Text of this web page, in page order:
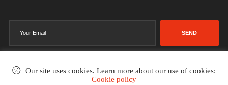
SEND
Our site uses cookies. Learn more about our use of cookies:
Cookie policy